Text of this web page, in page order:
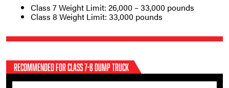
Class 7 Weight Limit: 26,000 – 33,000 pounds
Class 8 Weight Limit: 33,000 pounds
RECOMMENDED FOR CLASS 7-8 DUMP TRUCK